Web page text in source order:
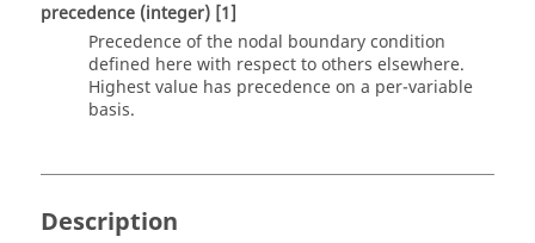
precedence (integer) [1]
Precedence of the nodal boundary condition
defined here with respect to others elsewhere.
Highest value has precedence on a per-variable
basis.
Description